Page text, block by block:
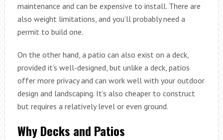
maintenance and can be expensive to install. There are
also weight limitations, and you’ll probably need a
permit to build one.
On the other hand, a patio can also exist on a deck,
provided it’s well-designed, but unlike a deck, patios
offer more privacy and can work well with your outdoor
design and landscaping. It’s also cheaper to construct
but requires a relatively level or even ground.
Why Decks and Patios